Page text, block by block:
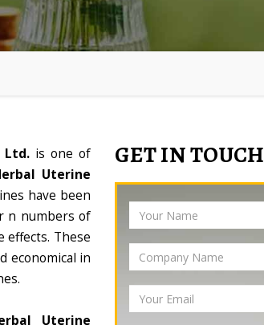
Ltd. is one of
Uterine
have been
n numbers of
effects. These
economical in
Uterine
GET IN TOUCH